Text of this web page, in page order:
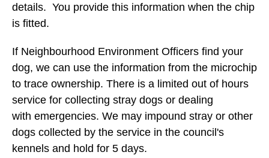
details. You provide this information when the chip
is fitted.
If Neighbourhood Environment Officers find your
dog, we can use the information from the microchip
to trace ownership. There is a limited out of hours
service for collecting stray dogs or dealing
with emergencies. We may impound stray or other
dogs collected by the service in the council's
kennels and hold for 5 days.